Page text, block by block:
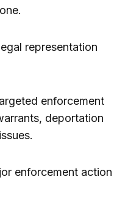
representation
enforcement
deportation
enforcement action